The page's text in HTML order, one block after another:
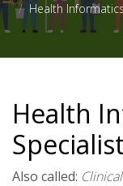
Health
Health
Also called: